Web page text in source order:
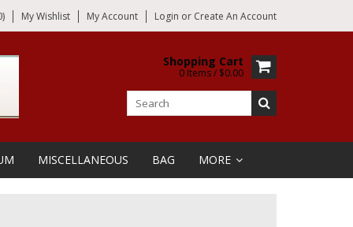
My Wishlist My Account Login or Create An Account
Shopping Cart
0 Items / $0.00
MISCELLANEOUS BAG MORE